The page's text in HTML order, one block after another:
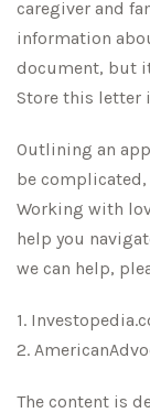
caregiver and
information
document, but
Store this letter
Outlining an
be complicated,
Working with
help you
we can help,
1.
2.
The content is